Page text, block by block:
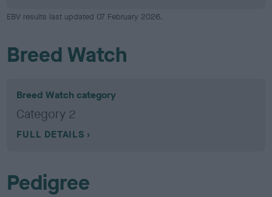
EBV results last updated 07 February 2026.
Breed Watch
Breed Watch category
Category 2
FULL DETAILS
Pedigree